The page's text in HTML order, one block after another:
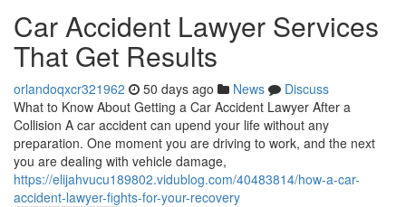
Car Accident Lawyer Services
That Get Results
orlandoqxcr321962 50 days ago News
Discuss
What to Know About Getting a Car Accident Lawyer After a
Collision A car accident can upend your life without any
preparation. One moment you are driving to work, and the next
you are dealing with vehicle damage,
https://elijahvucu189802.vidublog.com/40483814/how-a-car-
accident-lawyer-fights-for-your-recovery